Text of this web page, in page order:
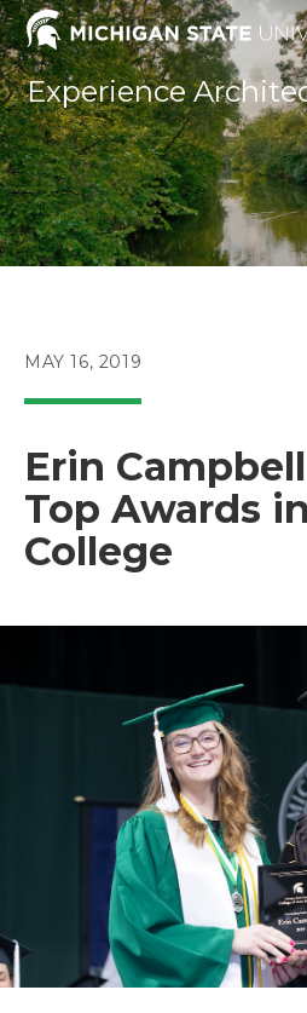
Skip
to
content
Experience
POST
MAY 16, 2019
Erin
Top Awards
College